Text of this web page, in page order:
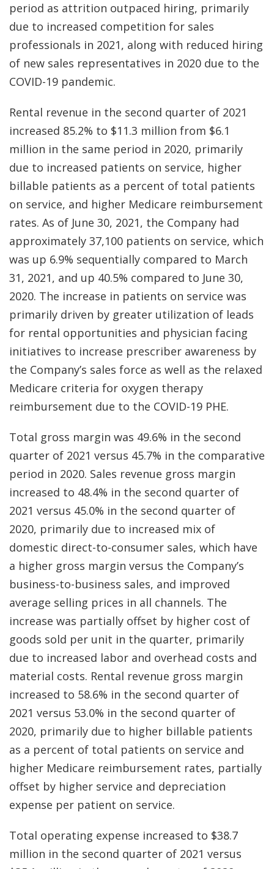
period as attrition outpaced hiring, primarily
due to increased competition for sales
professionals in 2021, along with reduced hiring
of new sales representatives in 2020 due to the
COVID-19 pandemic.
Rental revenue in the second quarter of 2021
increased 85.2% to $11.3 million from $6.1
million in the same period in 2020, primarily
due to increased patients on service, higher
billable patients as a percent of total patients
on service, and higher Medicare reimbursement
rates. As of June 30, 2021, the Company had
approximately 37,100 patients on service, which
was up 6.9% sequentially compared to March
31, 2021, and up 40.5% compared to June 30,
2020. The increase in patients on service was
primarily driven by greater utilization of leads
for rental opportunities and physician facing
initiatives to increase prescriber awareness by
the Company’s sales force as well as the relaxed
Medicare criteria for oxygen therapy
reimbursement due to the COVID-19 PHE.
Total gross margin was 49.6% in the second
quarter of 2021 versus 45.7% in the comparative
period in 2020. Sales revenue gross margin
increased to 48.4% in the second quarter of
2021 versus 45.0% in the second quarter of
2020, primarily due to increased mix of
domestic direct-to-consumer sales, which have
a higher gross margin versus the Company’s
business-to-business sales, and improved
average selling prices in all channels. The
increase was partially offset by higher cost of
goods sold per unit in the quarter, primarily
due to increased labor and overhead costs and
material costs. Rental revenue gross margin
increased to 58.6% in the second quarter of
2021 versus 53.0% in the second quarter of
2020, primarily due to higher billable patients
as a percent of total patients on service and
higher Medicare reimbursement rates, partially
offset by higher service and depreciation
expense per patient on service.
Total operating expense increased to $38.7
million in the second quarter of 2021 versus